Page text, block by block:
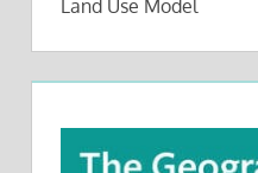
Land Use Model